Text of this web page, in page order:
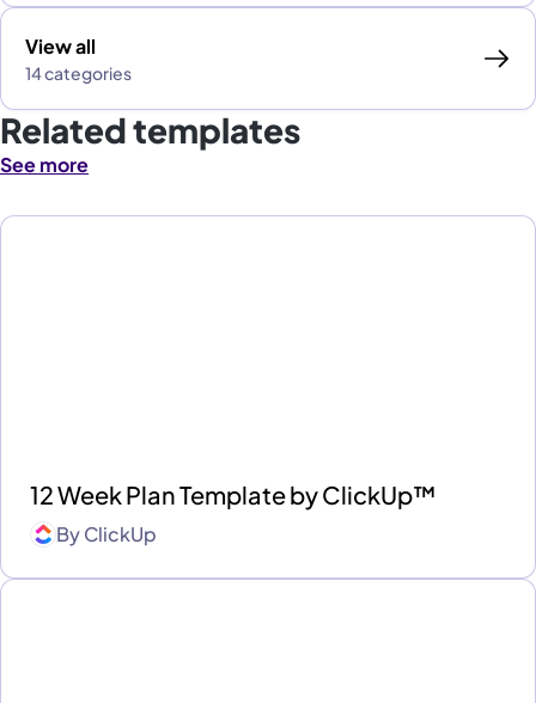
View all
14 categories
Related templates
See more
12 Week Plan Template by ClickUp™
ByClickUp